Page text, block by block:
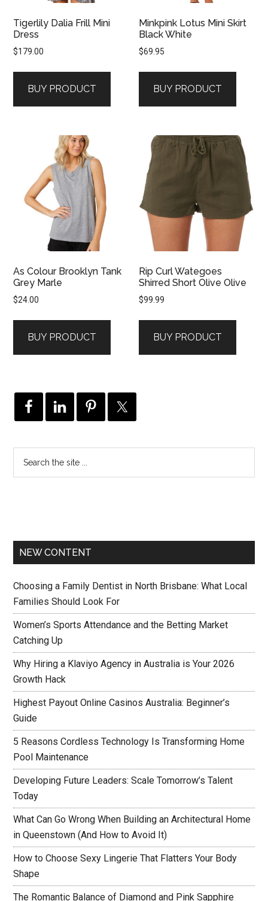
Tigerlily Dalia Frill Mini
Dress
$179.00
BUY PRODUCT
Minkpink Lotus Mini Skirt
Black White
$69.95
BUY PRODUCT
As Colour Brooklyn Tank
Grey Marle
$24.00
BUY PRODUCT
Rip Curl Wategoes
Shirred Short Olive Olive
$99.99
BUY PRODUCT
NEW CONTENT
Choosing a Family Dentist in North Brisbane: What Local
Families Should Look For
Women’s Sports Attendance and the Betting Market
Catching Up
Why Hiring a Klaviyo Agency in Australia is Your 2026
Growth Hack
Highest Payout Online Casinos Australia: Beginner’s
Guide
5 Reasons Cordless Technology Is Transforming Home
Pool Maintenance
Developing Future Leaders: Scale Tomorrow’s Talent
Today
What Can Go Wrong When Building an Architectural Home
in Queenstown (And How to Avoid It)
How to Choose Sexy Lingerie That Flatters Your Body
Shape
The Romantic Balance of Diamond and Pink Sapphire